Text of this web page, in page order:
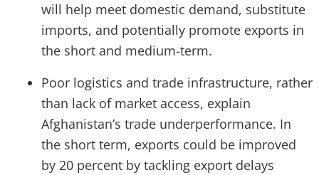
will help meet domestic demand, substitute
imports, and potentially promote exports in
the short and medium-term.
Poor logistics and trade infrastructure, rather
than lack of market access, explain
Afghanistan’s trade underperformance. In
the short term, exports could be improved
by 20 percent by tackling export delays